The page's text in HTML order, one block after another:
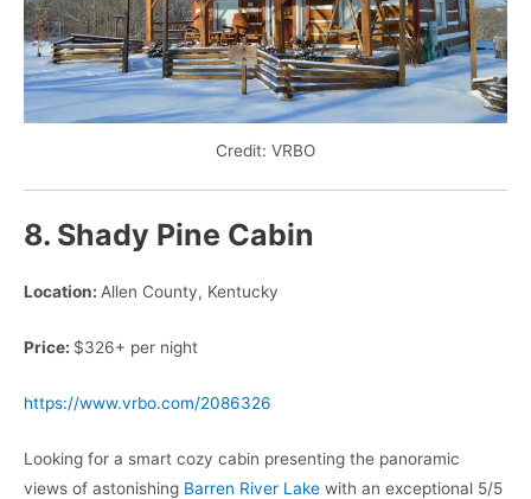
Credit: VRBO
8. Shady Pine Cabin
Location: Allen County, Kentucky
Price: $326+ per night
https://www.vrbo.com/2086326
Looking for a smart cozy cabin presenting the panoramic
views of astonishing Barren River Lake with an exceptional 5/5